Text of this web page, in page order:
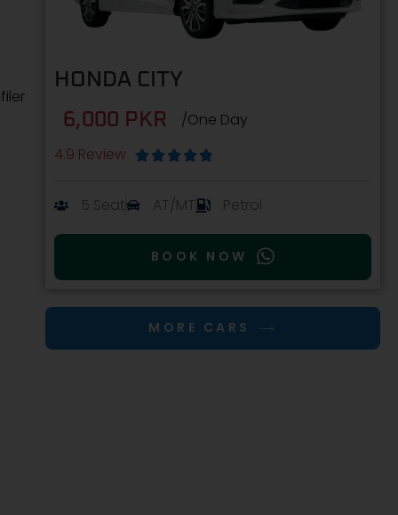
HONDA CITY
6,000 PKR
/One Day
4.9 Review
    
5 Seat AT/MT Petrol
BOOK NOW
MORE CARS